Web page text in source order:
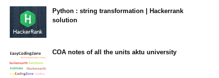
Python : string transformation | Hackerrank
solution
COA notes of all the units aktu university